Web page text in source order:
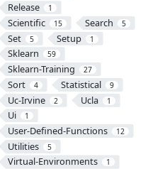
Release 1
Scientific 15 Search 5
Set 5 Setup 1
Sklearn 59
Sklearn-Training 27
Sort 4 Statistical 9
Uc-Irvine 2 Ucla 1
Ui 1
User-Defined-Functions 12
Utilities 5
Virtual-Environments 1